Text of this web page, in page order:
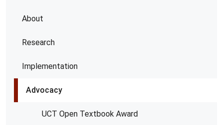
About
Research
Implementation
Advocacy
UCT Open Textbook Award